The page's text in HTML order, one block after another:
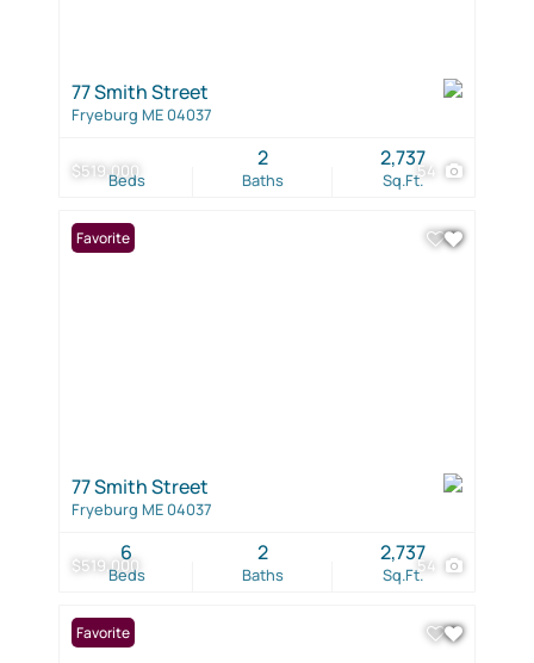
$519,000 54
77 Smith Street
Fryeburg ME 04037
Beds Baths
2
Sq.Ft.
2,737
$519,000 54
Favorite
77 Smith Street
Fryeburg ME 04037
Beds
6
Baths
2
Sq.Ft.
2,737
Favorite